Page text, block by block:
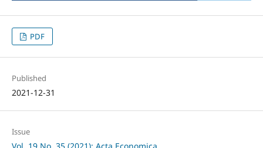
PDF
Published
2021-12-31
Issue